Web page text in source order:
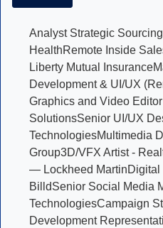
Analyst Strategic
HealthRemote Inside
Liberty Mutual Insurance
Development & UI/UX
Graphics and Video
SolutionsSenior UI/UX
TechnologiesMultimedia
Group3D/VFX Artist -
— Lockheed Martin
BilldSenior Social Media
TechnologiesCampaign
Development